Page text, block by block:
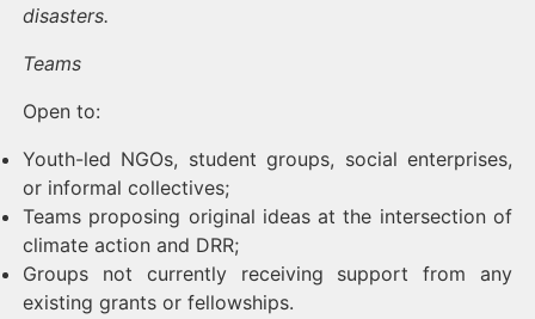
disasters.
Teams
Open to:
Youth-led NGOs, student groups, social enterprises,
or informal collectives;
Teams proposing original ideas at the intersection of
climate action and DRR;
Groups not currently receiving support from any
existing grants or fellowships.